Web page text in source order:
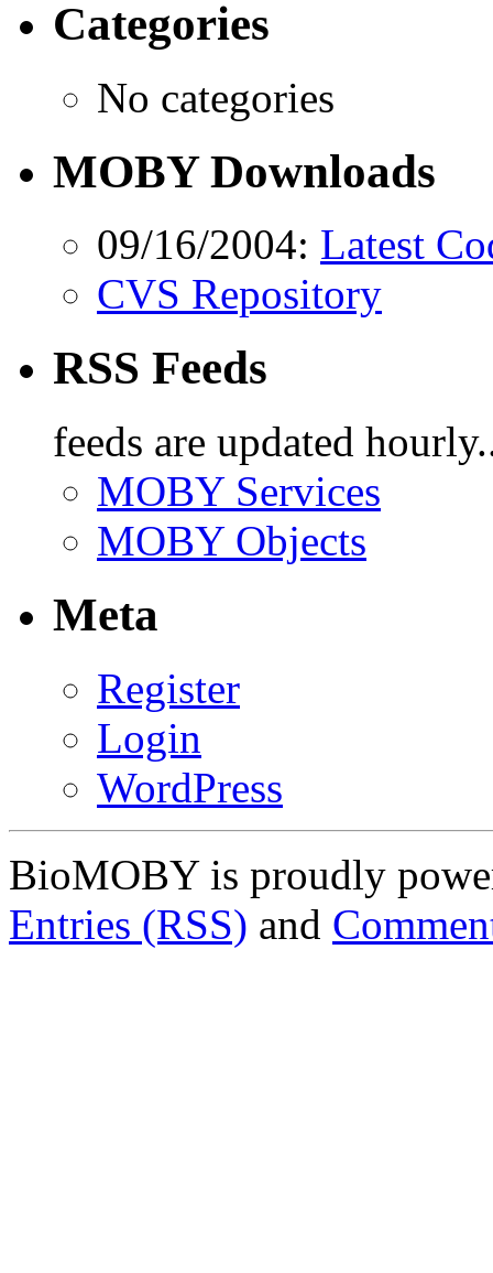
Categories
No categories
MOBY Downloads
09/16/2004: Latest
CVS Repository
RSS Feeds
feeds are updated
MOBY Services
MOBY Objects
Meta
Register
Login
WordPress
BioMOBY is proudly
Entries (RSS) and